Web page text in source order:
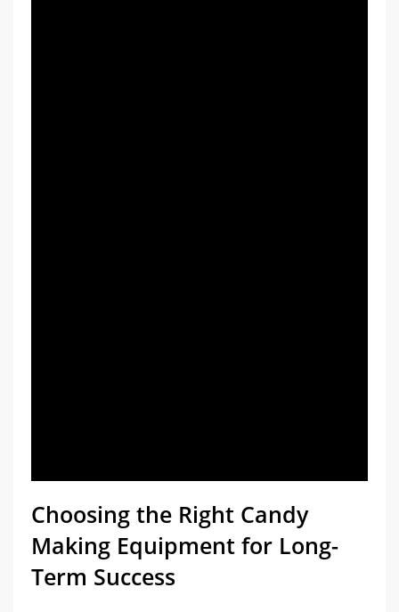
Choosing the Right Candy
Making Equipment for Long-
Term Success